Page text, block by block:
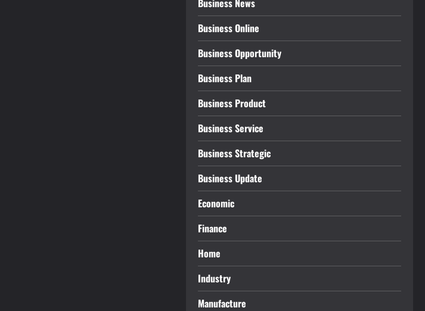
Business News
Business Online
Business Opportunity
Business Plan
Business Product
Business Service
Business Strategic
Business Update
Economic
Finance
Home
Industry
Manufacture